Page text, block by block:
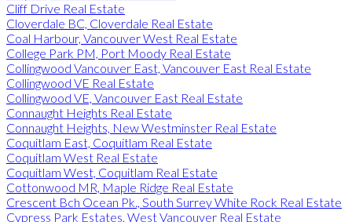
Cliff Drive Real Estate
Cloverdale BC, Cloverdale Real Estate
Coal Harbour, Vancouver West Real Estate
College Park PM, Port Moody Real Estate
Collingwood Vancouver East, Vancouver East Real Estate
Collingwood VE Real Estate
Collingwood VE, Vancouver East Real Estate
Connaught Heights Real Estate
Connaught Heights, New Westminster Real Estate
Coquitlam East, Coquitlam Real Estate
Coquitlam West Real Estate
Coquitlam West, Coquitlam Real Estate
Cottonwood MR, Maple Ridge Real Estate
Crescent Bch Ocean Pk., South Surrey White Rock Real Estate
Cypress Park Estates, West Vancouver Real Estate